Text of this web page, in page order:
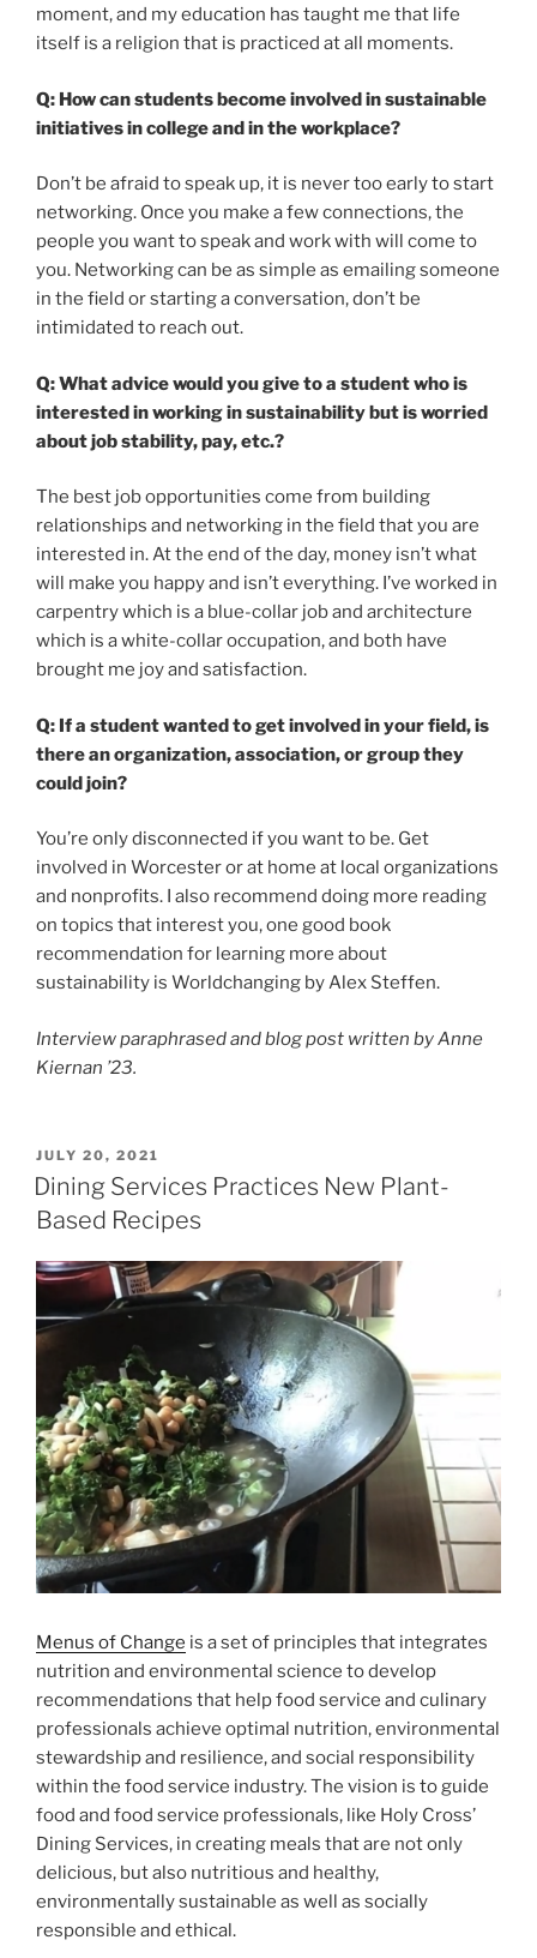
moment, and my education has taught me that life
itself is a religion that is practiced at all moments.
Q: How can students become involved in sustainable
initiatives in college and in the workplace?
Don’t be afraid to speak up, it is never too early to start
networking. Once you make a few connections, the
people you want to speak and work with will come to
you. Networking can be as simple as emailing someone
in the field or starting a conversation, don’t be
intimidated to reach out.
Q: What advice would you give to a student who is
interested in working in sustainability but is worried
about job stability, pay, etc.?
The best job opportunities come from building
relationships and networking in the field that you are
interested in. At the end of the day, money isn’t what
will make you happy and isn’t everything. I’ve worked in
carpentry which is a blue-collar job and architecture
which is a white-collar occupation, and both have
brought me joy and satisfaction.
Q: If a student wanted to get involved in your field, is
there an organization, association, or group they
could join?
You’re only disconnected if you want to be. Get
involved in Worcester or at home at local organizations
and nonprofits. I also recommend doing more reading
on topics that interest you, one good book
recommendation for learning more about
sustainability is Worldchanging by Alex Steffen.
Interview paraphrased and blog post written by Anne
Kiernan ’23.
POSTED
ON
JULY 20, 2021
Dining Services Practices New Plant-
Based Recipes
Menus of Change is a set of principles that integrates
nutrition and environmental science to develop
recommendations that help food service and culinary
professionals achieve optimal nutrition, environmental
stewardship and resilience, and social responsibility
within the food service industry. The vision is to guide
food and food service professionals, like Holy Cross’
Dining Services, in creating meals that are not only
delicious, but also nutritious and healthy,
environmentally sustainable as well as socially
responsible and ethical.